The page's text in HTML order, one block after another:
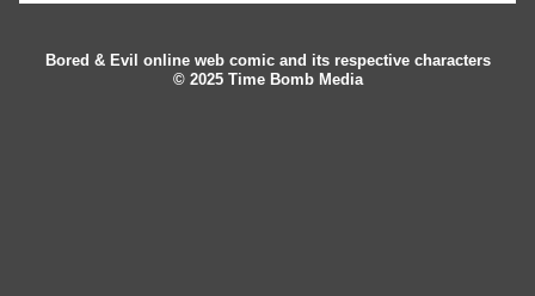
Bored & Evil online web comic and its respective characters
© 2025 Time Bomb Media